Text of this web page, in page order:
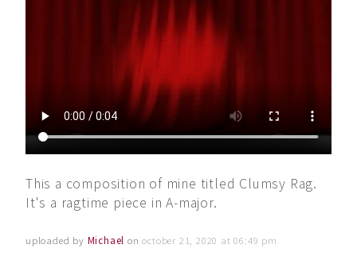
This a composition of mine titled Clumsy Rag.
It's a ragtime piece in A-major.
uploaded by Michael onoctober 21, 2020 at 06:49 pm